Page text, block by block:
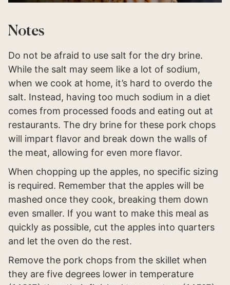
Notes
Do not be afraid to use salt for the dry brine.
While the salt may seem like a lot of sodium,
when we cook at home, it’s hard to overdo the
salt. Instead, having too much sodium in a diet
comes from processed foods and eating out at
restaurants. The dry brine for these pork chops
will impart flavor and break down the walls of
the meat, allowing for even more flavor.
When chopping up the apples, no specific sizing
is required. Remember that the apples will be
mashed once they cook, breaking them down
even smaller. If you want to make this meal as
quickly as possible, cut the apples into quarters
and let the oven do the rest.
Remove the pork chops from the skillet when
they are five degrees lower in temperature